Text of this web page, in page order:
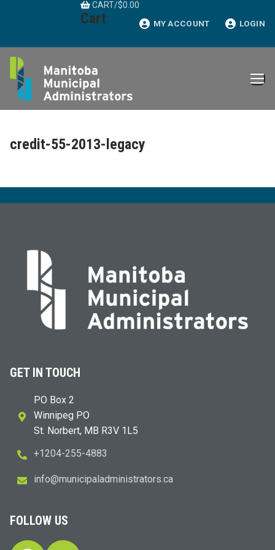
CART/$0.00
Cart MY ACCOUNT LOGIN
credit-55-2013-legacy
GET IN TOUCH
PO Box 2
Winnipeg PO
St. Norbert, MB R3V 1L5
+1204-255-4883
ac.sr
otart
sinim
dalap
icinu
m@ofn
i
FOLLOW US